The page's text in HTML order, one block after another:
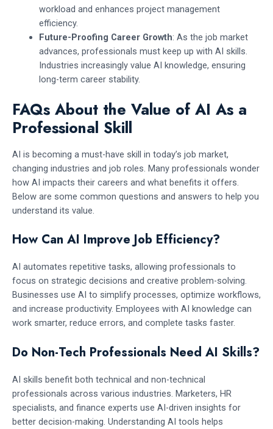
workload and enhances project management
efficiency.
Future-Proofing Career Growth: As the job market
advances, professionals must keep up with AI skills.
Industries increasingly value AI knowledge, ensuring
long-term career stability.
FAQs About the Value of AI As a
Professional Skill
AI is becoming a must-have skill in today’s job market,
changing industries and job roles. Many professionals wonder
how AI impacts their careers and what benefits it offers.
Below are some common questions and answers to help you
understand its value.
How Can AI Improve Job Efficiency?
AI automates repetitive tasks, allowing professionals to
focus on strategic decisions and creative problem-solving.
Businesses use AI to simplify processes, optimize workflows,
and increase productivity. Employees with AI knowledge can
work smarter, reduce errors, and complete tasks faster.
Do Non-Tech Professionals Need AI Skills?
AI skills benefit both technical and non-technical
professionals across various industries. Marketers, HR
specialists, and finance experts use AI-driven insights for
better decision-making. Understanding AI tools helps